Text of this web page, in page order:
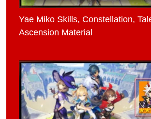
Yae Miko Skills, Constellation,
Ascension Material